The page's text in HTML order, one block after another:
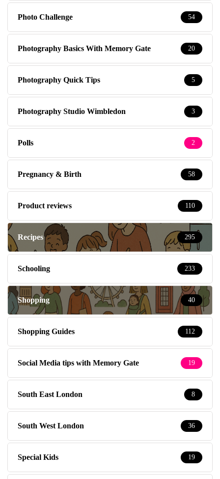
Photo Challenge 54
Photography Basics With Memory Gate 20
Photography Quick Tips 5
Photography Studio Wimbledon 3
Polls 2
Pregnancy & Birth 58
Product reviews 110
Recipes 295
Schooling 233
Shopping 40
Shopping Guides 112
Social Media tips with Memory Gate 19
South East London 8
South West London 36
Special Kids 19